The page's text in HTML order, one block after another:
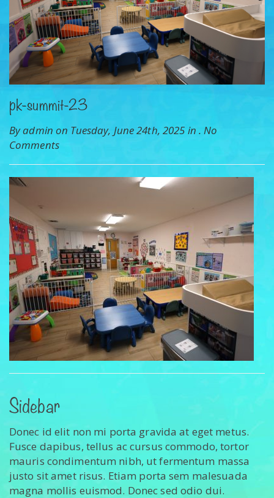
pk-summit-23
By admin on Tuesday, June 24th, 2025 in .No
Comments
Sidebar
Donec id elit non mi porta gravida at eget metus.
Fusce dapibus, tellus ac cursus commodo, tortor
mauris condimentum nibh, ut fermentum massa
justo sit amet risus. Etiam porta sem malesuada
magna mollis euismod. Donec sed odio dui.